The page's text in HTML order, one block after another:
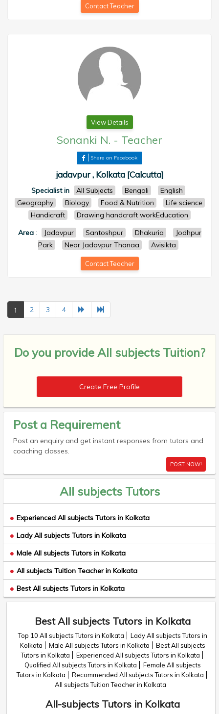
Contact Teacher
View Details
Sonanki N. - Teacher
Share on Facebook
jadavpur , Kolkata [Calcutta]
Specialist in All Subjects Bengali
English
Geography
Biology Food & Nutrition
Life science
Handicraft
Drawing handcraft workEducation
Area: Jadavpur Santoshpur Dhakuria
Jodhpur
Park
Near Jadavpur Thanaa Avisikta
Contact Teacher
1 2 3 4
Do you provide All subjects Tuition?
Create Free Profile
Post a Requirement
Post an enquiry and get instant responses from tutors and
coaching classes.
POST NOW!
All subjects Tutors
Experienced All subjects Tutors in Kolkata
Lady All subjects Tutors in Kolkata
Male All subjects Tutors in Kolkata
All subjects Tuition Teacher in Kolkata
Best All subjects Tutors in Kolkata
Best All subjects Tutors in Kolkata
Top 10 All subjects Tutors in Kolkata
Lady All subjects Tutors in
Kolkata
Male All subjects Tutors in Kolkata
Best All subjects
Tutors in Kolkata
Experienced All subjects Tutors in Kolkata
Qualified All subjects Tutors in Kolkata
Female All subjects
Tutors in Kolkata
Recommended All subjects Tutors in Kolkata
All subjects Tuition Teacher in Kolkata
All-subjects Tutors in Kolkata